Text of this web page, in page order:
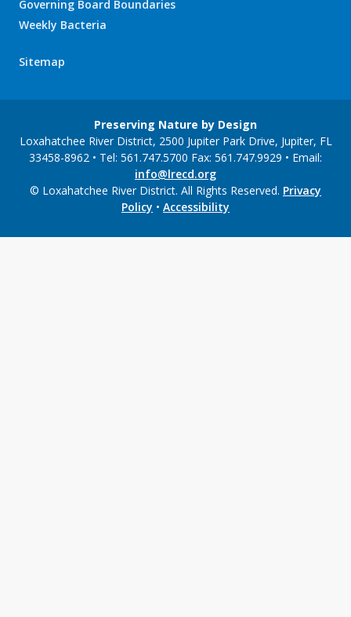
Governing Board Boundaries
Weekly Bacteria
Sitemap
Preserving Nature by Design
Loxahatchee River District, 2500 Jupiter Park Drive, Jupiter, FL
33458-8962 • Tel: 561.747.5700 Fax: 561.747.9929 • Email:
info@lrecd.org
© Loxahatchee River District. All Rights Reserved. Privacy
Policy • Accessibility